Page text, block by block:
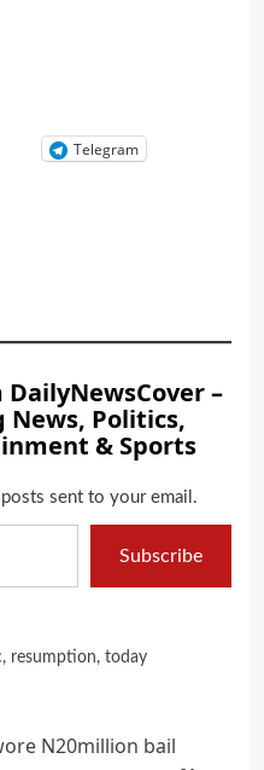
Telegram
–
Politics,
& Sports
sent to your email.
Subscribe
, resumption, today
N20million bail